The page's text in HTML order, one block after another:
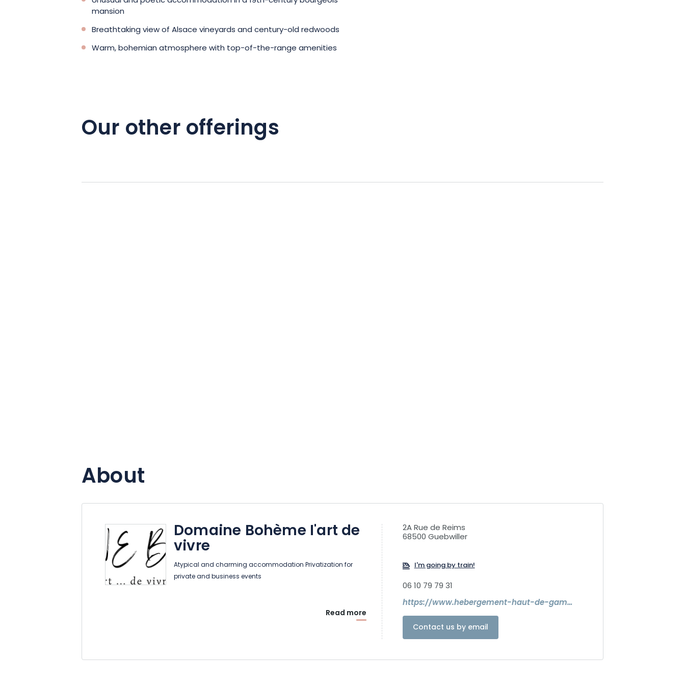
mansion
Breathtaking view of Alsace vineyards and century-old redwoods
Warm, bohemian atmosphere with top-of-the-range amenities
Our other offerings
About
Domaine Bohème I'art de
vivre
Atypical and charming accommodation Privatization for
private and business events
Read more
2A Rue de Reims
68500 Guebwiller
I'm going by train!
06 10 79 79 31
https://www.hebergement-haut-de-gamme-alsace.com/
Contact us by email